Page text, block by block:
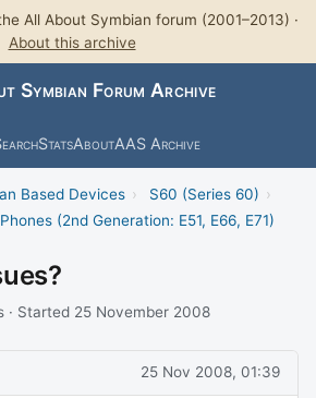
All About Symbian forum (2001–2013) ·
About this archive
Symbian Forum Archive
StatsAboutAAS Archive
Based Devices › S60 (Series 60) ›
(2nd Generation: E51, E66, E71)
· Started 25 November 2008
25 Nov 2008, 01:39